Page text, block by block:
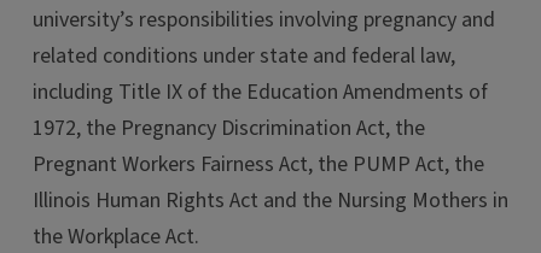
university’s responsibilities involving pregnancy and
related conditions under state and federal law,
including Title IX of the Education Amendments of
1972, the Pregnancy Discrimination Act, the
Pregnant Workers Fairness Act, the PUMP Act, the
Illinois Human Rights Act and the Nursing Mothers in
the Workplace Act.